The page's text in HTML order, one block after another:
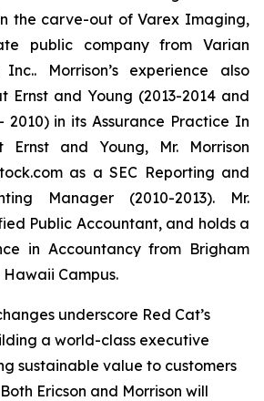
the carve-out of Varex Imaging,
public company from Varian
Morrison’s experience also
Ernst and Young (2013-2014 and
2010) in its Assurance Practice In
Ernst and Young, Mr. Morrison
as a SEC Reporting and
Manager (2010-2013). Mr.
Public Accountant, and holds a
in Accountancy from Brigham
Campus.
underscore Red Cat’s
a world-class executive
sustainable value to customers
Ericson and Morrison will